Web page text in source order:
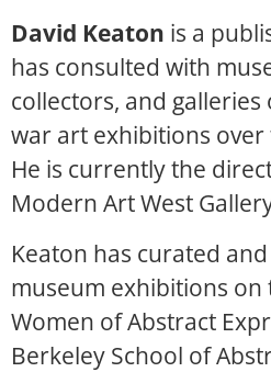
David Keaton is a
has consulted with
collectors, and
war art exhibitions over
He is currently the
Modern Art West
Keaton has curated
museum exhibitions on
Women of Abstract
Berkeley School of